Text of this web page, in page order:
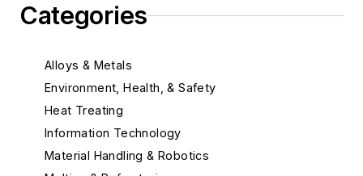
Categories
Alloys & Metals
Environment, Health, & Safety
Heat Treating
Information Technology
Material Handling & Robotics